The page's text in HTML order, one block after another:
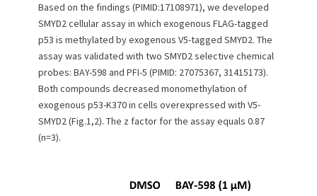
Based on the findings (PIMID:17108971), we developed
SMYD2 cellular assay in which exogenous FLAG-tagged
p53 is methylated by exogenous V5-tagged SMYD2. The
assay was validated with two SMYD2 selective chemical
probes: BAY-598 and PFI-5 (PIMID: 27075367, 31415173).
Both compounds decreased monomethylation of
exogenous p53-K370 in cells overexpressed with V5-
SMYD2 (Fig.1,2). The z factor for the assay equals 0.87
(n=3).